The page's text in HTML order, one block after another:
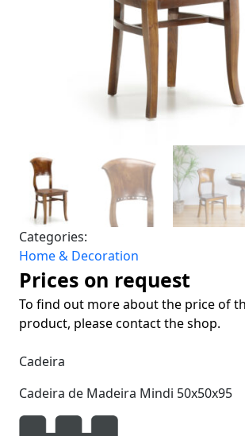
Categories:
Home & Decoration
Prices on request
To find out more about the price of
product, please contact the shop.
Cadeira
Cadeira de Madeira Mindi 50x50x95